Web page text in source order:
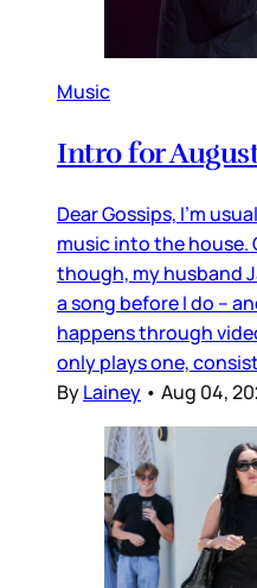
Music
Intro for
Dear Gossips, I’m
music into the house.
though, my husband
a song before I do –
happens through
only plays one,
ByLainey • Aug 04,